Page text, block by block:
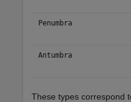
Penumbra
Antumbra
These types correspond